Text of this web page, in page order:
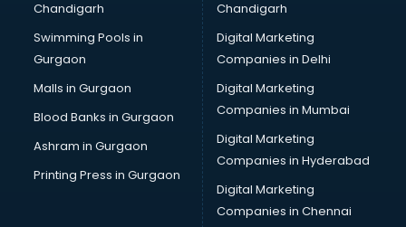
Bullet on Rent services in mohali
Bus on Rent services in mohali
Business Advisory services in mohali
Cab services in mohali
Cab on Rent services in mohali
Cake Delivery services in mohali
Camera on Rent services in mohali
Car Cleaning services in mohali
Car Decorators services in mohali
Car Denting Painting services in mohali
Chandigarh
Swimming Pools in
Gurgaon
Malls in Gurgaon
Blood Banks in Gurgaon
Ashram in Gurgaon
Printing Press in Gurgaon
Chandigarh
Digital Marketing
Companies in Delhi
Digital Marketing
Companies in Mumbai
Digital Marketing
Companies in Hyderabad
Digital Marketing
Companies in Chennai